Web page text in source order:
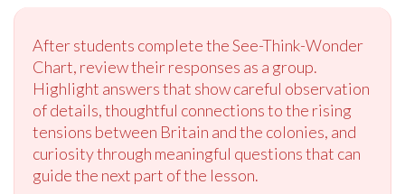
After students complete the See-Think-Wonder
Chart, review their responses as a group.
Highlight answers that show careful observation
of details, thoughtful connections to the rising
tensions between Britain and the colonies, and
curiosity through meaningful questions that can
guide the next part of the lesson.